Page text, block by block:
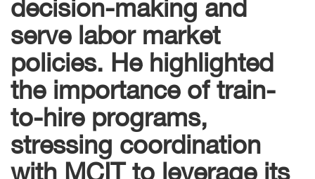
serve labor market
policies. He highlighted
the importance of train-
to-hire programs,
stressing coordination
with MCIT to leverage its